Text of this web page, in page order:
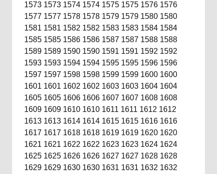
1573 1573 1574 1574 1575 1575 1576 1576
1577 1577 1578 1578 1579 1579 1580 1580
1581 1581 1582 1582 1583 1583 1584 1584
1585 1585 1586 1586 1587 1587 1588 1588
1589 1589 1590 1590 1591 1591 1592 1592
1593 1593 1594 1594 1595 1595 1596 1596
1597 1597 1598 1598 1599 1599 1600 1600
1601 1601 1602 1602 1603 1603 1604 1604
1605 1605 1606 1606 1607 1607 1608 1608
1609 1609 1610 1610 1611 1611 1612 1612
1613 1613 1614 1614 1615 1615 1616 1616
1617 1617 1618 1618 1619 1619 1620 1620
1621 1621 1622 1622 1623 1623 1624 1624
1625 1625 1626 1626 1627 1627 1628 1628
1629 1629 1630 1630 1631 1631 1632 1632